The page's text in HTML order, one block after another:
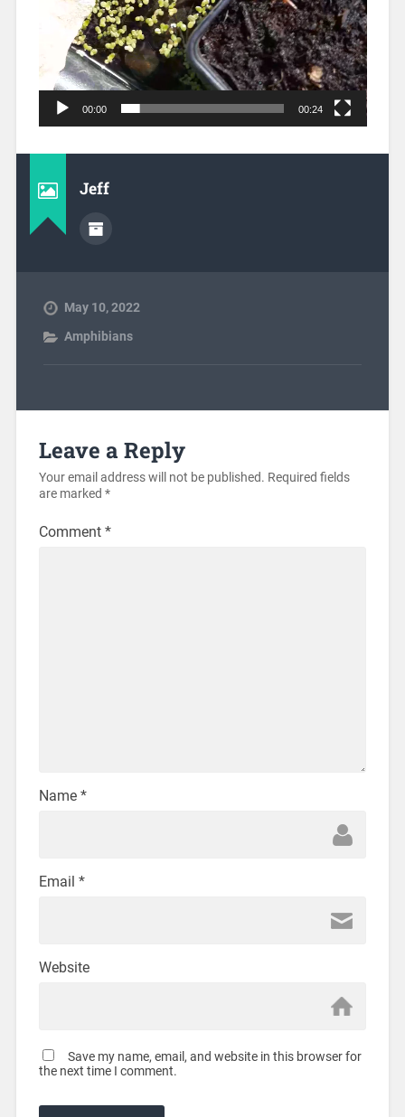
00:00 00:24
Jeff
May 10, 2022
Amphibians
Leave a Reply
Your email address will not be published. Required fields
are marked *
Comment *
Name *
Email *
Website
Save my name, email, and website in this browser for
the next time I comment.